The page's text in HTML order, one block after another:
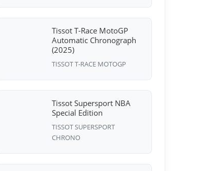
Tissot T-Race MotoGP
Automatic Chronograph
(2025)
TISSOT T-RACE MOTOGP
Tissot Supersport NBA
Special Edition
TISSOT SUPERSPORT
CHRONO